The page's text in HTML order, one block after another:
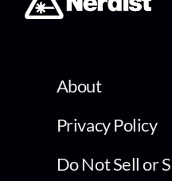
About
Privacy Policy
Do Not Sell or